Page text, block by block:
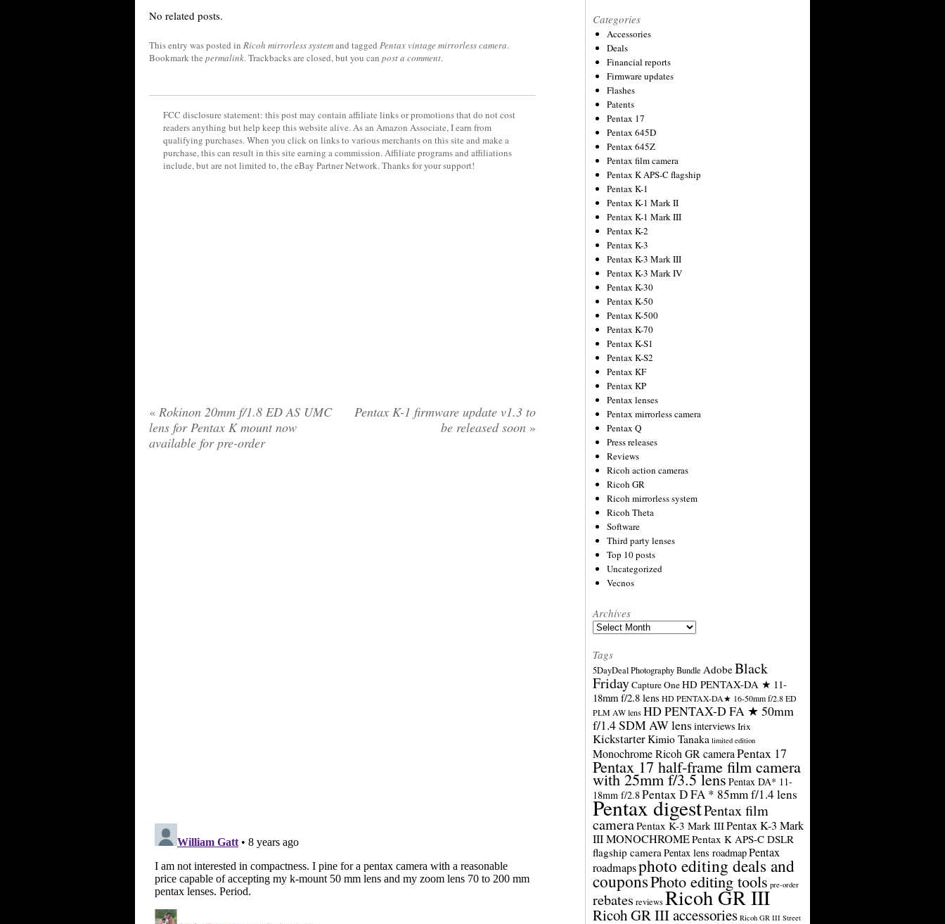
No related posts.
This entry was posted in Ricoh mirrorless systemand tagged Pentax vintage mirrorless camera.
Bookmark the permalink. Trackbacks are closed, but you can post a comment.
FCC disclosure statement: this post may contain affiliate links or promotions that do not cost
readers anything but help keep this website alive. As an Amazon Associate, I earn from
qualifying purchases. When you click on links to various merchants on this site and make a
purchase, this can result in this site earning a commission. Affiliate programs and affiliations
include, but are not limited to, the eBay Partner Network. Thanks for your support!
« Rokinon 20mm f/1.8 ED AS UMC
lens for Pentax K mount now
available for pre-order
Pentax K-1 firmware update v1.3 to
be released soon »
Categories
Accessories
Deals
Financial reports
Firmware updates
Flashes
Patents
Pentax 17
Pentax 645D
Pentax 645Z
Pentax film camera
Pentax K APS-C flagship
Pentax K-1
Pentax K-1 Mark II
Pentax K-1 Mark III
Pentax K-2
Pentax K-3
Pentax K-3 Mark III
Pentax K-3 Mark IV
Pentax K-30
Pentax K-50
Pentax K-500
Pentax K-70
Pentax K-S1
Pentax K-S2
Pentax KF
Pentax KP
Pentax lenses
Pentax mirrorless camera
Pentax Q
Press releases
Reviews
Ricoh action cameras
Ricoh GR
Ricoh mirrorless system
Ricoh Theta
Software
Third party lenses
Top 10 posts
Uncategorized
Vecnos
Archives
Archives
Tags
5DayDeal Photography Bundle AdobeBlack
FridayCapture OneHD PENTAX-DA ★ 11-
18mm f/2.8 lens HD PENTAX-DA★ 16-50mm f/2.8 ED
PLM AW lens HD PENTAX-D FA ★ 50mm
f/1.4 SDM AW lens interviews Irix
KickstarterKimio Tanaka limited edition
Monochrome Ricoh GR cameraPentax 17
Pentax 17 half-frame film camera
with 25mm f/3.5 lens Pentax DA* 11-
18mm f/2.8Pentax D FA * 85mm f/1.4 lens
Pentax digestPentax film
cameraPentax K-3 Mark IIIPentax K-3 Mark
III MONOCHROMEPentax K APS-C DSLR
flagship cameraPentax lens roadmapPentax
roadmapsphoto editing deals and
couponsPhoto editing tools pre-order
rebates reviewsRicoh GR III
Ricoh GR III accessories Ricoh GR III Street